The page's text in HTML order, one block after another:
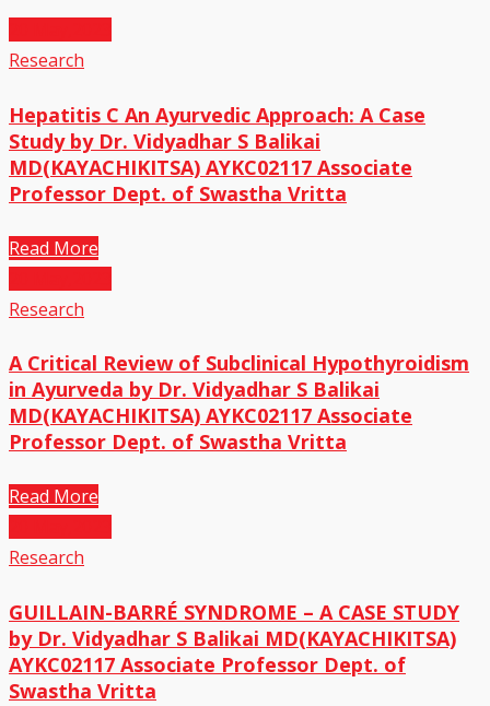
Research
Hepatitis C An Ayurvedic Approach: A Case
Study by Dr. Vidyadhar S Balikai
MD(KAYACHIKITSA) AYKC02117 Associate
Professor Dept. of Swastha Vritta
Read More
Research
A Critical Review of Subclinical Hypothyroidism
in Ayurveda by Dr. Vidyadhar S Balikai
MD(KAYACHIKITSA) AYKC02117 Associate
Professor Dept. of Swastha Vritta
Read More
Research
GUILLAIN-BARRÉ SYNDROME – A CASE STUDY
by Dr. Vidyadhar S Balikai MD(KAYACHIKITSA)
AYKC02117 Associate Professor Dept. of
Swastha Vritta